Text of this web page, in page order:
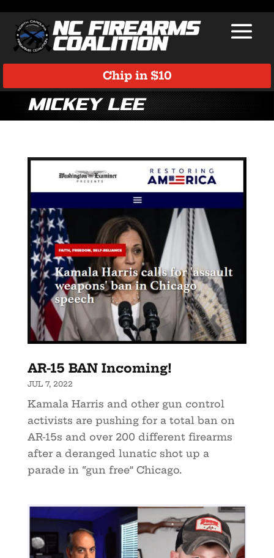
Chip in $10
Mickey Lee
AR-15 BAN Incoming!
JUL 7, 2022
Kamala Harris and other gun control
activists are pushing for a total ban on
AR-15s and over 200 different firearms
after a deranged lunatic shot up a
parade in “gun free” Chicago.